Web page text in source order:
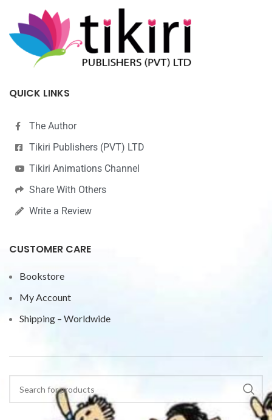
QUICK LINKS
The Author
Tikiri Publishers (PVT) LTD
Tikiri Animations Channel
Share With Others
Write a Review
CUSTOMER CARE
Bookstore
My Account
Shipping – Worldwide